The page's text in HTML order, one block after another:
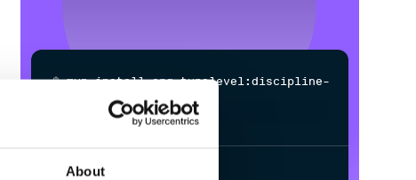
About
$ mvn install org.typelevel: discipline-
Processing...